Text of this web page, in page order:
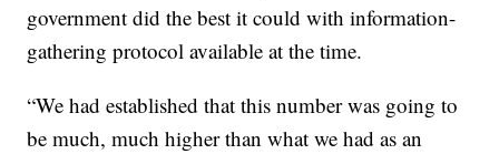
government did the best it could with information-
gathering protocol available at the time.
“We had established that this number was going to
be much, much higher than what we had as an